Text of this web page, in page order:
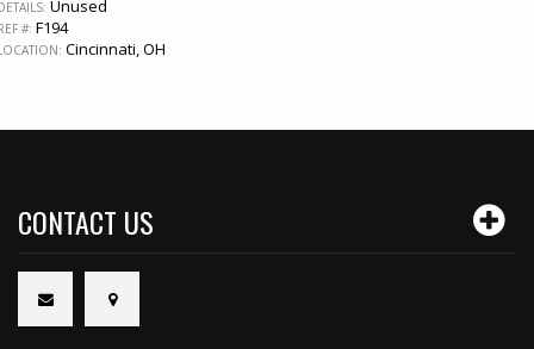
Unused
#: F194
Cincinnati, OH
CONTACT US